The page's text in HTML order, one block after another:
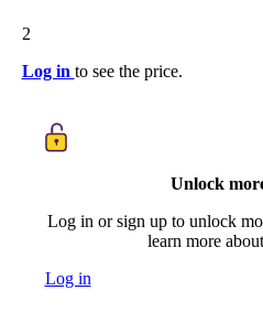
2
Log in to see the price.
Unlock
Log in or sign up to unlock
learn more
Log in